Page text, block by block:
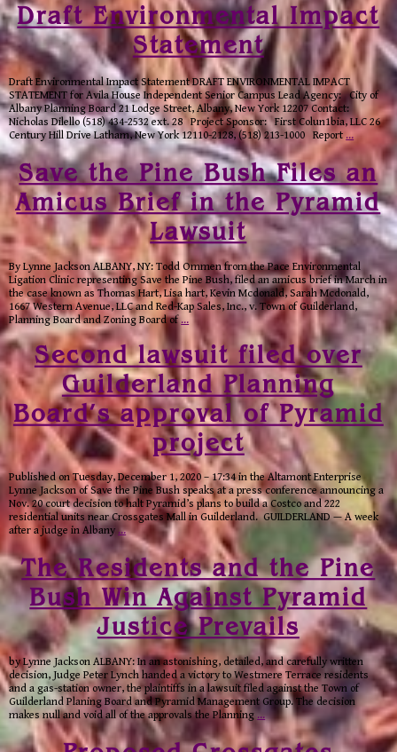
Draft Environmental Impact
Statement
Draft Environmental Impact Statement DRAFT ENVIRONMENTAL IMPACT
STATEMENT for Avila House Independent Senior Campus Lead Agency: City of
Albany Planning Board 21 Lodge Street, Albany, New York 12207 Contact:
Nicholas Dilello (518) 434-2532 ext. 28 Project Sponsor: First Colun1bia, LLC 26
Century Hill Drive Latham, New York 12110-2128, (518) 213-1000 Report …
Save the Pine Bush Files an
Amicus Brief in the Pyramid
Lawsuit
By Lynne Jackson ALBANY, NY: Todd Ommen from the Pace Environmental
Ligation Clinic representing Save the Pine Bush, filed an amicus brief in March in
the case known as Thomas Hart, Lisa hart, Kevin Mcdonald, Sarah Mcdonald,
1667 Western Avenue, LLC and Red-Kap Sales, Inc., v. Town of Guilderland,
Planning Board and Zoning Board of…
Second lawsuit filed over
Guilderland Planning
Board’s approval of Pyramid
project
Published on Tuesday, December 1, 2020 – 17:34 in the Altamont Enterprise
Lynne Jackson of Save the Pine Bush speaks at a press conference announcing a
Nov. 20 court decision to halt Pyramid’s plans to build a Costco and 222
residential units near Crossgates Mall in Guilderland. GUILDERLAND — A week
after a judge in Albany …
The Residents and the Pine
Bush Win Against Pyramid
Justice Prevails
by Lynne Jackson ALBANY: In an astonishing, detailed, and carefully written
decision, Judge Peter Lynch handed a victory to Westmere Terrace residents
and a gas-station owner, the plaintiffs in a lawsuit filed against the Town of
Guilderland Planing Board and Pyramid Management Group. The decision
makes null and void all of the approvals the Planning…